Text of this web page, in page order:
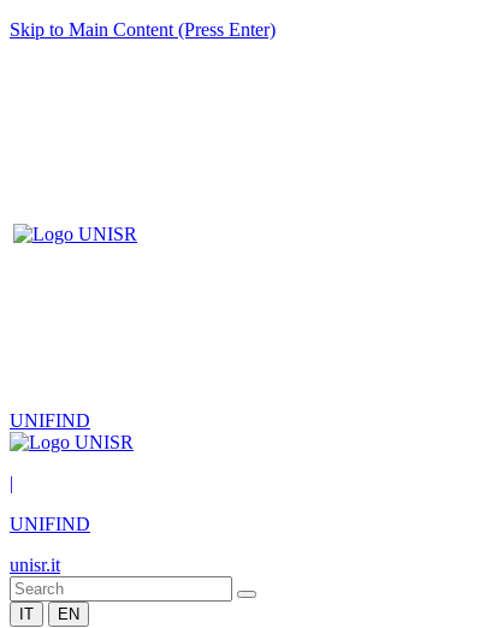
Skip to Main Content (Press Enter)
UNIFIND
|
UNIFIND
unisr.it
IT EN